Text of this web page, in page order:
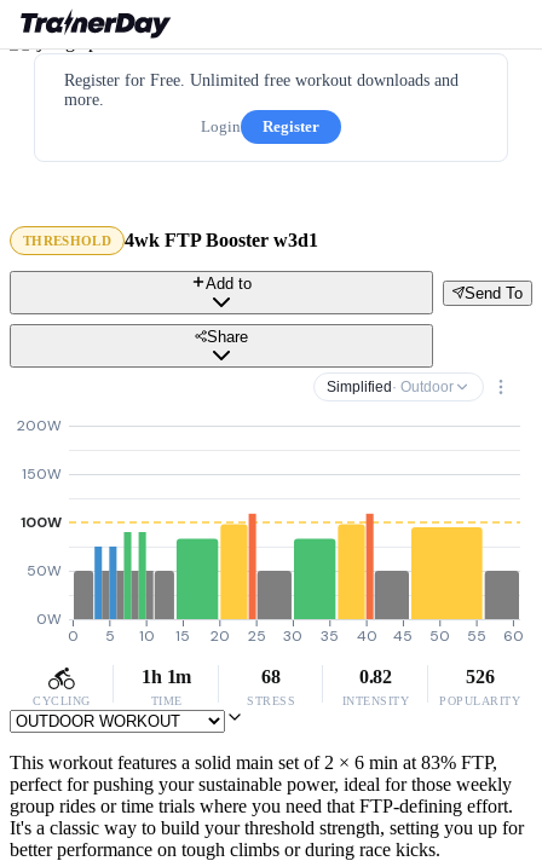
Register for Free. Unlimited free workout downloads and
more.
Login
Register
THRESHOLD 4wk FTP Booster w3d1
Send To
Add to
Share
Simplified · Outdoor
0W
50W
100W
150W
200W
0 5 10 15 20 25 30 35 40 45 50 55 60
CYCLING
1h 1m
TIME
68
STRESS
0.82
INTENSITY
526
POPULARITY
This workout features a solid main set of 2 × 6 min at 83% FTP,
perfect for pushing your sustainable power, ideal for those weekly
group rides or time trials where you need that FTP-defining effort.
It's a classic way to build your threshold strength, setting you up for
better performance on tough climbs or during race kicks.